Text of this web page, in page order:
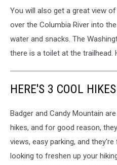
You will also get a great view
over the Columbia River into
water and snacks. The
there is a toilet at the trailhead.
HERE'S 3 COOL
Badger and Candy Mountain
hikes, and for good reason,
views, easy parking, and
looking to freshen up your